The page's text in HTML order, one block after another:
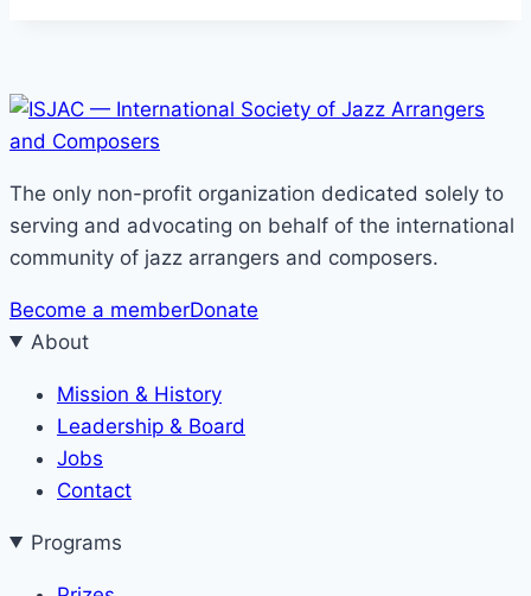
The only non-profit organization dedicated solely to
serving and advocating on behalf of the international
community of jazz arrangers and composers.
Become a memberDonate
About
Mission & History
Leadership & Board
Jobs
Contact
Programs